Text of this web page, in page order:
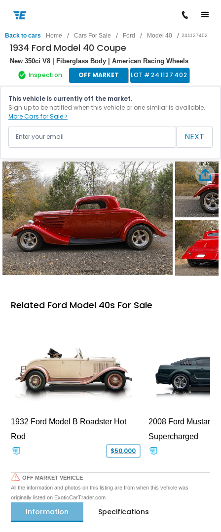
Back to cars Home / Cars For Sale / Ford / Model 40 / 241127402
1934 Ford Model 40 Coupe
New 350ci V8 | Fiberglass Body | American Racing Wheels
Inspection OFF MARKET LOT #241127402
This vehicle is currently off the market.
Sign up to be notified when this vehicle or one similar is available.
More Cars for Sale >
NEXT
Related Ford Model 40s For Sale
1932 Ford Model B Roadster Hot
Rod
$50,000
2008 Ford Mustang
Supercharged
OFF MARKET VEHICLE
All the information and photos on this listing are from when this vehicle was
originally listed on ExoticCarTrader.com
Information Specifications